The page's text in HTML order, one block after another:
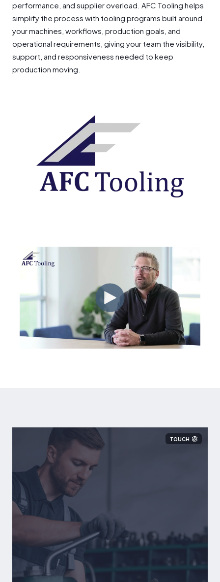
performance, and supplier overload. AFC Tooling helps
simplify the process with tooling programs built around
your machines, workflows, production goals, and
operational requirements, giving your team the visibility,
support, and responsiveness needed to keep
production moving.
TOUCH